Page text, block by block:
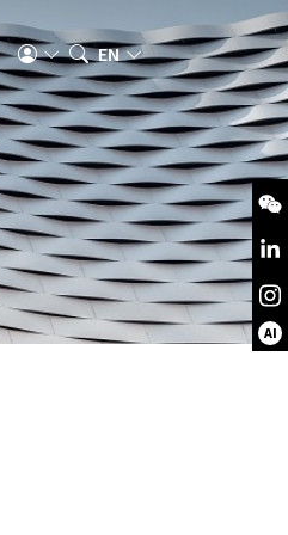
EN
AI